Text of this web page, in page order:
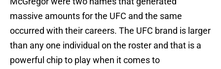
massive amounts for the UFC and the same
occurred with their careers. The UFC brand is larger
than any one individual on the roster and that is a
powerful chip to play when it comes to